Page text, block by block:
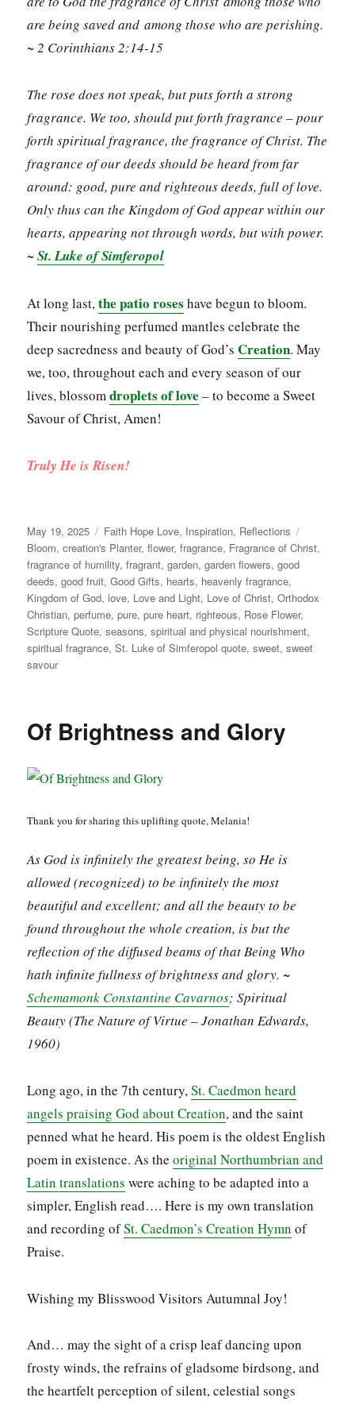
are being saved and among those who are perishing.
~ 2 Corinthians 2:14-15
The rose does not speak, but puts forth a strong
fragrance. We too, should put forth fragrance – pour
forth spiritual fragrance, the fragrance of Christ. The
fragrance of our deeds should be heard from far
around: good, pure and righteous deeds, full of love.
Only thus can the Kingdom of God appear within our
hearts, appearing not through words, but with power.
~St. Luke of Simferopol
At long last,the patio roses have begun to bloom.
Their nourishing perfumed mantles celebrate the
deep sacredness and beauty of God’sCreation. May
we, too, throughout each and every season of our
lives, blossomdroplets of love – to become a Sweet
Savour of Christ, Amen!
Truly He is Risen!
Posted
on
May 19, 2025 Categories
Faith Hope Love, Inspiration, Reflections
Bloom,creation's Planter,flower,fragrance, Fragrance of Christ,
fragrance of humility,fragrant,garden,garden flowers,good
deeds,good fruit,Good Gifts, hearts, heavenly fragrance,
Kingdom of God, love, Love and Light, Love of Christ,Orthodox
Christian,perfume,pure,pure heart, righteous, Rose Flower,
Scripture Quote,seasons,spiritual and physical nourishment,
spiritual fragrance,St. Luke of Simferopol quote,sweet,sweet
savour
Of Brightness and Glory
Thank you for sharing this uplifting quote, Melania!
As God is infinitely the greatest being, so He is
allowed (recognized) to be infinitely the most
beautiful and excellent; and all the beauty to be
found throughout the whole creation, is but the
reflection of the diffused beams of that Being Who
hath infinite fullness of brightness and glory. ~
Schemamonk Constantine Cavarnos; Spiritual
Beauty (The Nature of Virtue – Jonathan Edwards,
1960)
Long ago, in the 7th century,St. Caedmon heard
angels praising God about Creation, and the saint
penned what he heard. His poem is the oldest English
poem in existence. As theoriginal Northumbrian and
Latin translations were aching to be adapted into a
simpler, English read…. Here is my own translation
and recording ofSt. Caedmon’s Creation Hymn of
Praise.
Wishing my Blisswood Visitors Autumnal Joy!
And… may the sight of a crisp leaf dancing upon
frosty winds, the refrains of gladsome birdsong, and
the heartfelt perception of silent, celestial songs